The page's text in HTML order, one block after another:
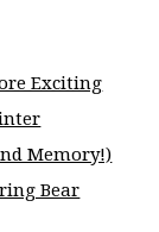
Exciting
Memory!)
Bear